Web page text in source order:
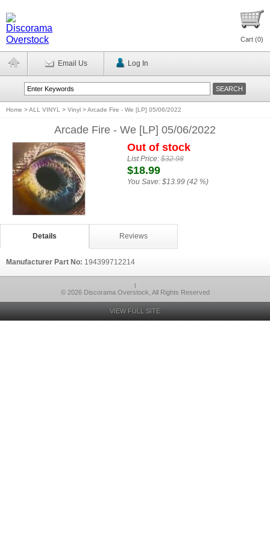
Cart (0)
Email Us Log In
Home >ALL VINYL > Vinyl >Arcade Fire - We [LP] 05/06/2022
Arcade Fire - We [LP] 05/06/2022
Out of stock
List Price:$32.98
$18.99
You Save: $13.99 (42 %)
Details Reviews
Manufacturer Part No: 194399712214
l
© 2026 Discorama Overstock, All Rights Reserved
VIEW FULL SITE